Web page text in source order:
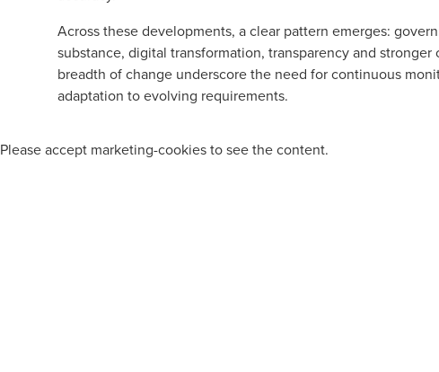
Across these developments, a clear pattern emerges:
substance, digital transformation, transparency and
breadth of change underscore the need for continuous
adaptation to evolving requirements.
Pleaseaccept marketing-cookiesto see the content.